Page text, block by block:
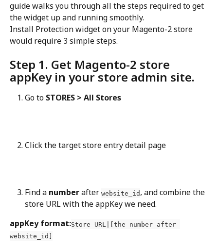
guide walks you through all the steps required to get
the widget up and running smoothly.
Install Protection widget on your Magento-2 store
would require 3 simple steps.
Step 1. Get Magento-2 store
appKey in your store admin site.
Go to STORES > All Stores
Click the target store entry detail page
Find a number after website_id , and combine the
store URL with the appKey we need.
appKey format:Store URL|[the number after
website_id]